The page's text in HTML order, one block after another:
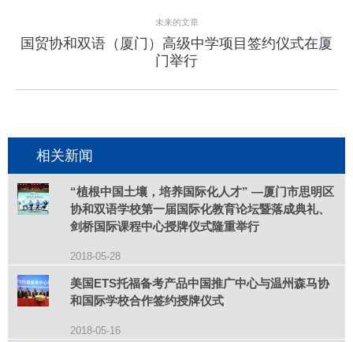
航
项
目：
未来的文章
下
一
国贸协和双语（厦门）高级中学项目签约仪式在厦
门举行
相关新闻
“植根中国土壤，培养国际化人才” —厦门市思明区
协和双语学校第一届国际化教育论坛暨落成典礼、
剑桥国际课程中心授牌仪式隆重举行
2018-05-28
美国ETS托福备考产品中国推广中心与温州森马协
和国际学校合作签约授牌仪式
2018-05-16